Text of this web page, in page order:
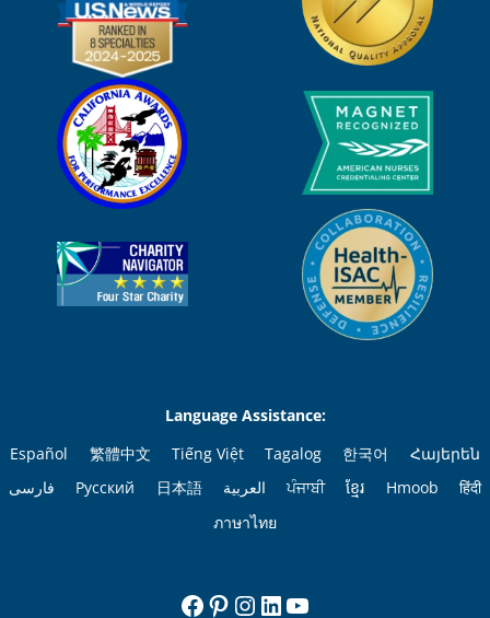
Language Assistance:
Español
繁體中文 Tiếng Việt Tagalog 한국어
Հայերեն
فارسی
Русский 日本語 العربية ਪੰਜਾਬੀ ខ្មែរ Hmoob
हिंदी
ภาษาไทย
Facebook
Pinterest
Instagram
LinkedIn